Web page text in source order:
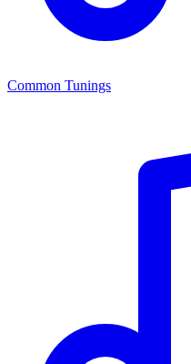
Common Tunings